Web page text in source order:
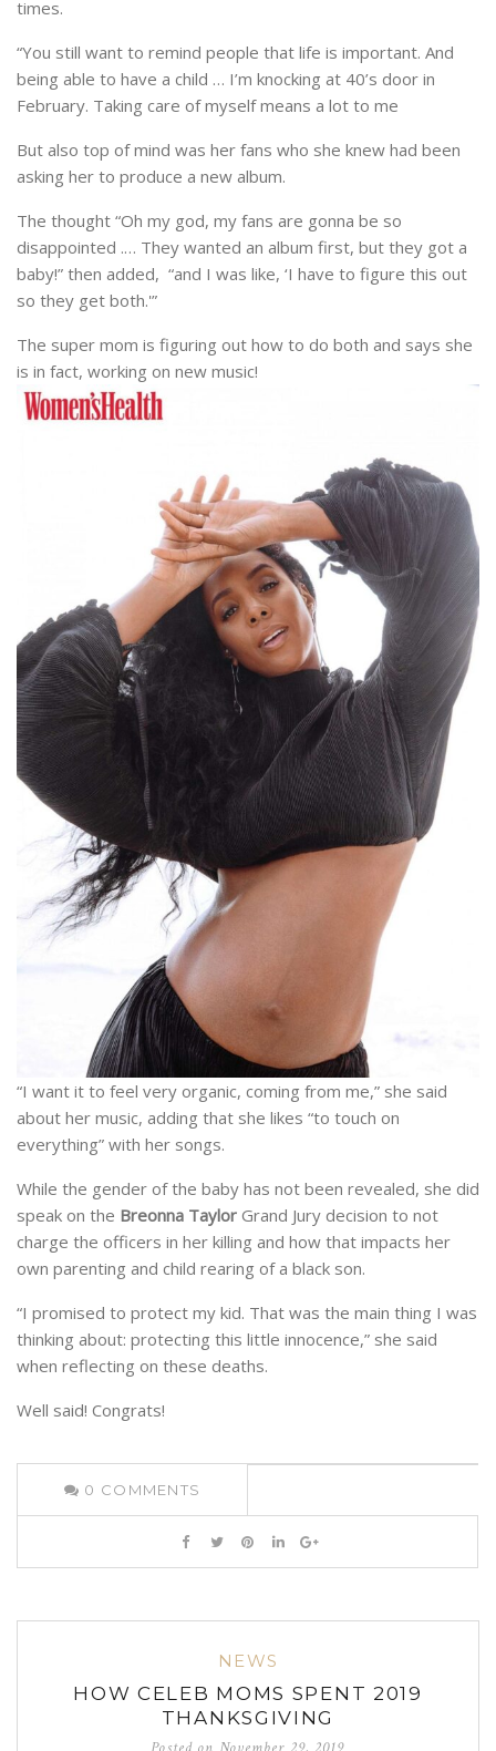
times.
“You still want to remind people that life is important. And
being able to have a child … I’m knocking at 40’s door in
February. Taking care of myself means a lot to me
But also top of mind was her fans who she knew had been
asking her to produce a new album.
The thought “Oh my god, my fans are gonna be so
disappointed .… They wanted an album first, but they got a
baby!” then added, “and I was like, ‘I have to figure this out
so they get both.'”
The super mom is figuring out how to do both and says she
is in fact, working on new music!
“I want it to feel very organic, coming from me,” she said
about her music, adding that she likes “to touch on
everything” with her songs.
While the gender of the baby has not been revealed, she did
speak on the Breonna Taylor Grand Jury decision to not
charge the officers in her killing and how that impacts her
own parenting and child rearing of a black son.
“I promised to protect my kid. That was the main thing I was
thinking about: protecting this little innocence,” she said
when reflecting on these deaths.
Well said! Congrats!
0 COMMENTS
NEWS
HOW CELEB MOMS SPENT 2019
THANKSGIVING